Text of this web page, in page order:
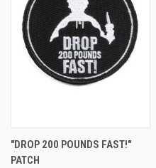
"DROP 200 POUNDS FAST!"
PATCH